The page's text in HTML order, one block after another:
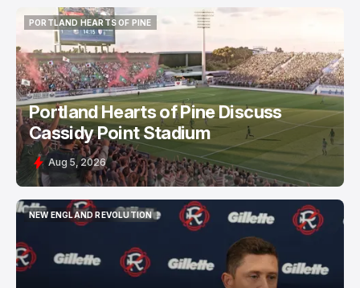
PORTLAND HEARTS OF PINE
PORTLAND HEARTS OF PINE
Portland Hearts of Pine Discuss
Cassidy Point Stadium
Aug 5, 2026
NEW ENGLAND REVOLUTION
NEW ENGLAND REVOLUTION